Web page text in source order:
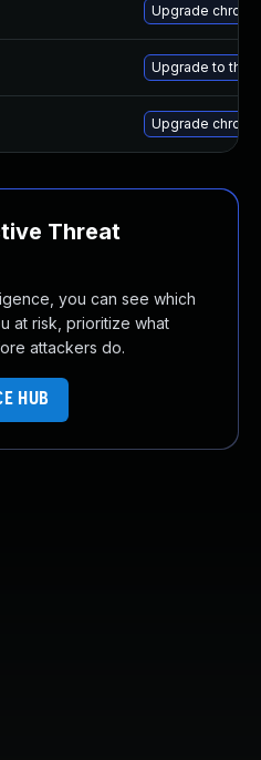
Upgrade
Upgrade to the
Upgrade
Threat
you can see which
at risk, prioritize what
attackers do.
HUB